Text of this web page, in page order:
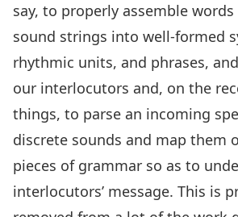
say, to properly assemble
sound strings into well-formed
rhythmic units, and phrases,
our interlocutors and, on the
things, to parse an incoming
discrete sounds and map them
pieces of grammar so as to
interlocutors’ message. This is